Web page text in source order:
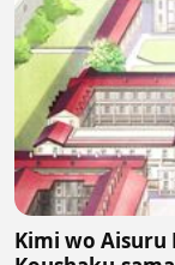
Kimi wo Aisuru